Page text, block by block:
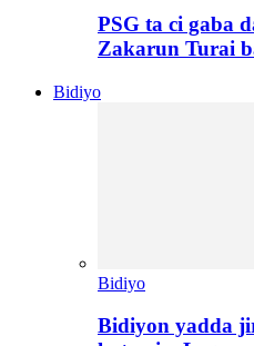
PSG ta ci gaba
Zakarun Turai
Bidiyo
Bidiyo
Bidiyon yadda